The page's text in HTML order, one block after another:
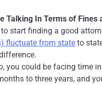
Talking In Terms of Fines
start finding a good
fluctuate from state to
you could be facing time
to three years, and